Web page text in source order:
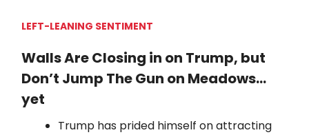
LEFT-LEANING SENTIMENT
Walls Are Closing in on Trump, but
Don’t Jump The Gun on Meadows…
yet
Trump has prided himself on attracting